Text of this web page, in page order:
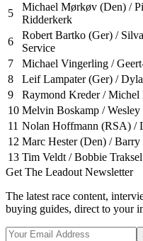
5
Michael Mørkøv (Den) /
Ridderkerk
6
Robert Bartko (Ger) /
Service
7
Michael Vingerling /
8
Leif Lampater (Ger) /
9
Raymond Kreder / Michel
10 Melvin Boskamp /
11 Nolan Hoffmann (RSA) /
12 Marc Hester (Den) /
13 Tim Veldt / Bobbie
Get The Leadout Newsletter
The latest race content,
buying guides, direct to your